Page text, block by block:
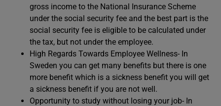
gross income to the National Insurance Scheme
under the social security fee and the best part is the
social security fee is eligible to be calculated under
the tax, but not under the employee.
High Regards Towards Employee Wellness- In
Sweden you can get many benefits but there is one
more benefit which is a sickness benefit you will get
a sickness benefit if you are not well.
Opportunity to study without losing your job- In